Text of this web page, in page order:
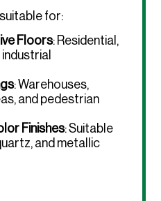
for:
Floors: Residential,
: Warehouses,
and pedestrian
Finishes: Suitable
and metallic